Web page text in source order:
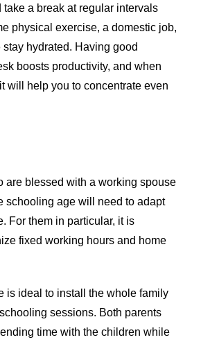
take a break at regular intervals
physical exercise, a domestic job,
stay hydrated. Having good
boosts productivity, and when
will help you to concentrate even
are blessed with a working spouse
schooling age will need to adapt
For them in particular, it is
fixed working hours and home
is ideal to install the whole family
sessions. Both parents
time with the children while